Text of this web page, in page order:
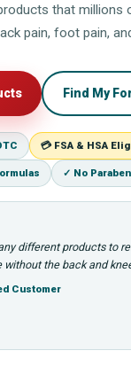
that
pain, foot pain,
Find My
💳 FSA & HSA
✓ No
different products to
without the back and
Customer